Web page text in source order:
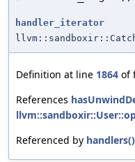
handler_iterator
Definition at line 1864 of
References
Referenced by handlers()